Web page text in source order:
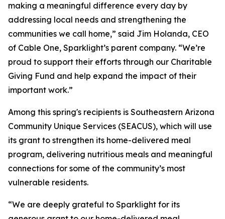
making a meaningful difference every day by
addressing local needs and strengthening the
communities we call home,” said Jim Holanda, CEO
of Cable One, Sparklight’s parent company. “We’re
proud to support their efforts through our Charitable
Giving Fund and help expand the impact of their
important work.”
Among this spring's recipients is Southeastern Arizona
Community Unique Services (SEACUS), which will use
its grant to strengthen its home-delivered meal
program, delivering nutritious meals and meaningful
connections for some of the community’s most
vulnerable residents.
“We are deeply grateful to Sparklight for its